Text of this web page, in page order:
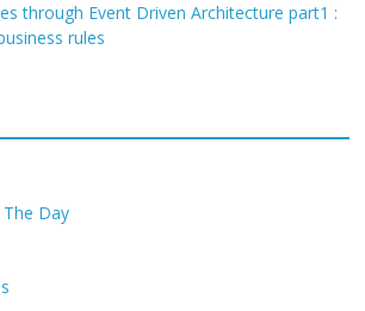
through Event Driven Architecture part1 :
rules
The Day